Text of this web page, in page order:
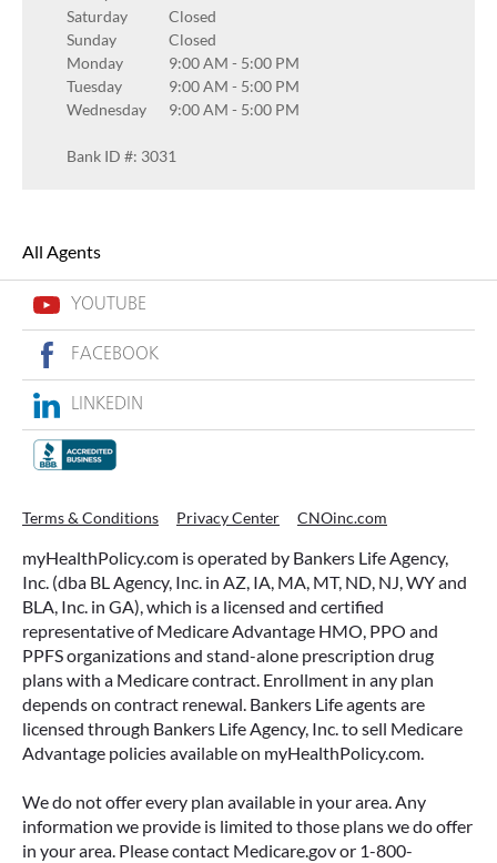
Saturday
Closed
Sunday
Closed
Monday
9:00 AM - 5:00 PM
Tuesday
9:00 AM - 5:00 PM
Wednesday
9:00 AM - 5:00 PM
Bank ID #: 3031
All Agents
YOUTUBE
FACEBOOK
LINKEDIN
Terms & Conditions Privacy Center CNOinc.com
myHealthPolicy.com is operated by Bankers Life Agency,
Inc. (dba BL Agency, Inc. in AZ, IA, MA, MT, ND, NJ, WY and
BLA, Inc. in GA), which is a licensed and certified
representative of Medicare Advantage HMO, PPO and
PPFS organizations and stand-alone prescription drug
plans with a Medicare contract. Enrollment in any plan
depends on contract renewal. Bankers Life agents are
licensed through Bankers Life Agency, Inc. to sell Medicare
Advantage policies available on myHealthPolicy.com.
We do not offer every plan available in your area. Any
information we provide is limited to those plans we do offer
in your area. Please contact Medicare.gov or 1-800-